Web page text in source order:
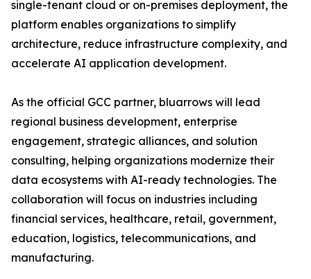
single-tenant cloud or on-premises deployment, the
platform enables organizations to simplify
architecture, reduce infrastructure complexity, and
accelerate AI application development.
As the official GCC partner, bluarrows will lead
regional business development, enterprise
engagement, strategic alliances, and solution
consulting, helping organizations modernize their
data ecosystems with AI-ready technologies. The
collaboration will focus on industries including
financial services, healthcare, retail, government,
education, logistics, telecommunications, and
manufacturing.